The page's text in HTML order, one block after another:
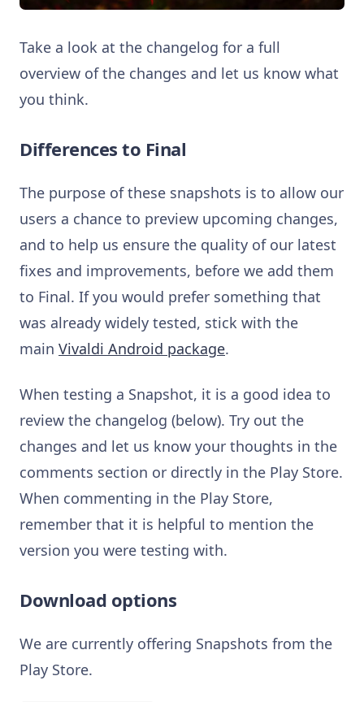
Take a look at the changelog for a full
overview of the changes and let us know what
you think.
Differences to Final
The purpose of these snapshots is to allow our
users a chance to preview upcoming changes,
and to help us ensure the quality of our latest
fixes and improvements, before we add them
to Final. If you would prefer something that
was already widely tested, stick with the
main Vivaldi Android package.
When testing a Snapshot, it is a good idea to
review the changelog (below). Try out the
changes and let us know your thoughts in the
comments section or directly in the Play Store.
When commenting in the Play Store,
remember that it is helpful to mention the
version you were testing with.
Download options
We are currently offering Snapshots from the
Play Store.